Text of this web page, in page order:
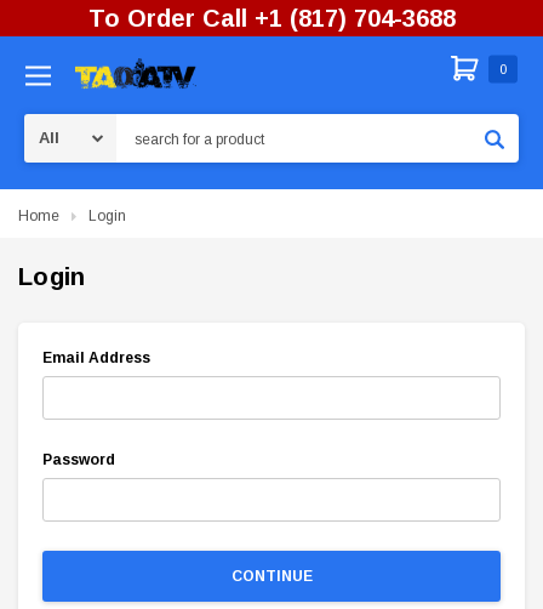
To Order Call +1 (817) 704-3688
0
Home Login
Login
Email Address
Password